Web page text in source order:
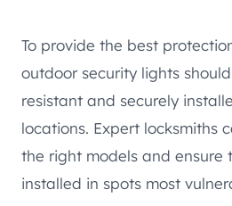
To provide the best
outdoor security lights
resistant and securely
locations. Expert locksmiths
the right models and ensure
installed in spots most